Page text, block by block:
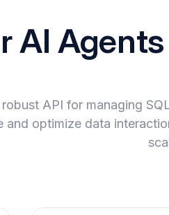
AI Agents
API for managing
and optimize data